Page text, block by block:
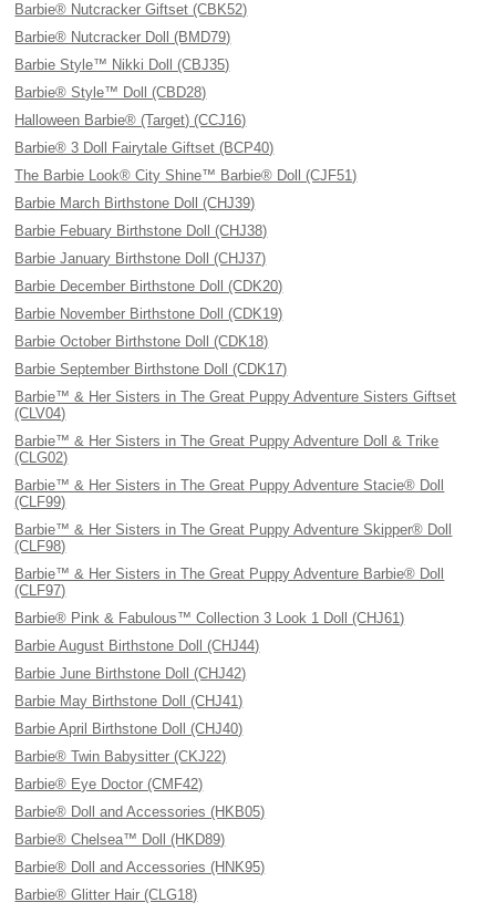
Barbie® Nutcracker Giftset (CBK52)
Barbie® Nutcracker Doll (BMD79)
Barbie Style™ Nikki Doll (CBJ35)
Barbie® Style™ Doll (CBD28)
Halloween Barbie® (Target) (CCJ16)
Barbie® 3 Doll Fairytale Giftset (BCP40)
The Barbie Look® City Shine™ Barbie® Doll (CJF51)
Barbie March Birthstone Doll (CHJ39)
Barbie Febuary Birthstone Doll (CHJ38)
Barbie January Birthstone Doll (CHJ37)
Barbie December Birthstone Doll (CDK20)
Barbie November Birthstone Doll (CDK19)
Barbie October Birthstone Doll (CDK18)
Barbie September Birthstone Doll (CDK17)
Barbie™ & Her Sisters in The Great Puppy Adventure Sisters Giftset
(CLV04)
Barbie™ & Her Sisters in The Great Puppy Adventure Doll & Trike
(CLG02)
Barbie™ & Her Sisters in The Great Puppy Adventure Stacie® Doll
(CLF99)
Barbie™ & Her Sisters in The Great Puppy Adventure Skipper® Doll
(CLF98)
Barbie™ & Her Sisters in The Great Puppy Adventure Barbie® Doll
(CLF97)
Barbie® Pink & Fabulous™ Collection 3 Look 1 Doll (CHJ61)
Barbie August Birthstone Doll (CHJ44)
Barbie June Birthstone Doll (CHJ42)
Barbie May Birthstone Doll (CHJ41)
Barbie April Birthstone Doll (CHJ40)
Barbie® Twin Babysitter (CKJ22)
Barbie® Eye Doctor (CMF42)
Barbie® Doll and Accessories (HKB05)
Barbie® Chelsea™ Doll (HKD89)
Barbie® Doll and Accessories (HNK95)
Barbie® Glitter Hair (CLG18)